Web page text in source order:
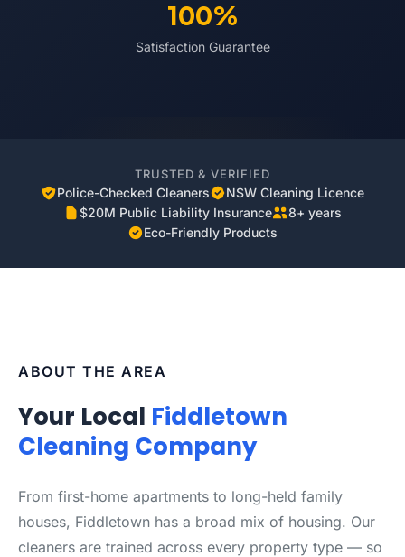
100%
Satisfaction Guarantee
TRUSTED & VERIFIED
Police-Checked Cleaners
NSW Cleaning Licence
$20M Public Liability Insurance
8+ years
Eco-Friendly Products
ABOUT THE AREA
Your Local Fiddletown
Cleaning Company
From first-home apartments to long-held family
houses, Fiddletown has a broad mix of housing. Our
cleaners are trained across every property type — so